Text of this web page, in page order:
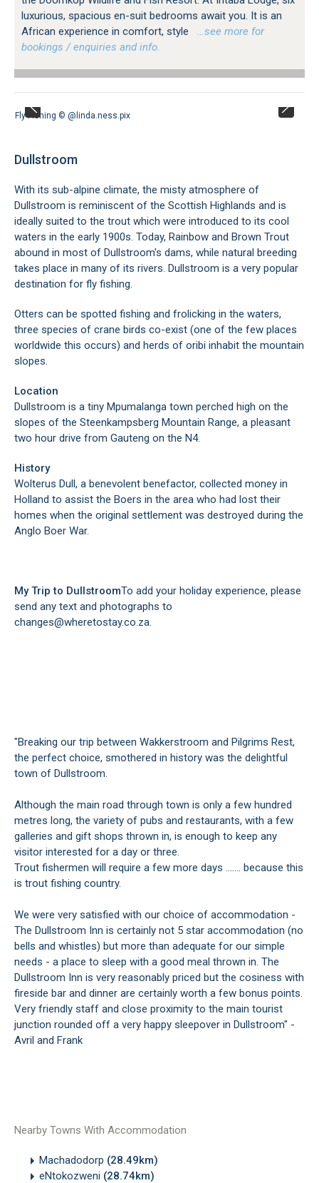
luxurious, spacious en-suit bedrooms await you. It is an
African experience in comfort, style
…see more for
bookings / enquiries and info.
Fly Fishing © @linda.ness.pix
Dullstroom
With its sub-alpine climate, the misty atmosphere of
Dullstroom is reminiscent of the Scottish Highlands and is
ideally suited to the trout which were introduced to its cool
waters in the early 1900s. Today, Rainbow and Brown Trout
abound in most of Dullstroom's dams, while natural breeding
takes place in many of its rivers. Dullstroom is a very popular
destination for fly fishing.
Otters can be spotted fishing and frolicking in the waters,
three species of crane birds co-exist (one of the few places
worldwide this occurs) and herds of oribi inhabit the mountain
slopes.
Location
Dullstroom is a tiny Mpumalanga town perched high on the
slopes of the Steenkampsberg Mountain Range, a pleasant
two hour drive from Gauteng on the N4.
History
Wolterus Dull, a benevolent benefactor, collected money in
Holland to assist the Boers in the area who had lost their
homes when the original settlement was destroyed during the
Anglo Boer War.
My Trip to DullstroomTo add your holiday experience, please
send any text and photographs to
changes@wheretostay.co.za.
"Breaking our trip between Wakkerstroom and Pilgrims Rest,
the perfect choice, smothered in history was the delightful
town of Dullstroom.
Although the main road through town is only a few hundred
metres long, the variety of pubs and restaurants, with a few
galleries and gift shops thrown in, is enough to keep any
visitor interested for a day or three.
Trout fishermen will require a few more days ....... because this
is trout fishing country.
We were very satisfied with our choice of accommodation -
The Dullstroom Inn is certainly not 5 star accommodation (no
bells and whistles) but more than adequate for our simple
needs - a place to sleep with a good meal thrown in. The
Dullstroom Inn is very reasonably priced but the cosiness with
fireside bar and dinner are certainly worth a few bonus points.
Very friendly staff and close proximity to the main tourist
junction rounded off a very happy sleepover in Dullstroom" -
Avril and Frank
Nearby Towns With Accommodation
Machadodorp (28.49km)
eNtokozweni (28.74km)